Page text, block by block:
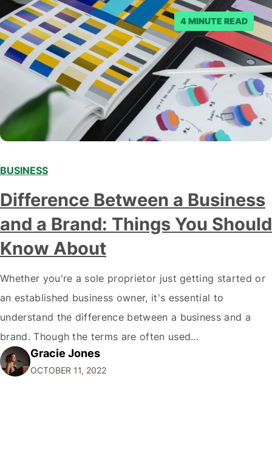
4 MINUTE READ
BUSINESS
Difference Between a Business
and a Brand: Things You Should
Know About
Whether you're a sole proprietor just getting started or
an established business owner, it's essential to
understand the difference between a business and a
brand. Though the terms are often used
interchangeably, they are two very different things. Your
business is the physical manifestation of your products
Gracie Jones
OCTOBER 11, 2022